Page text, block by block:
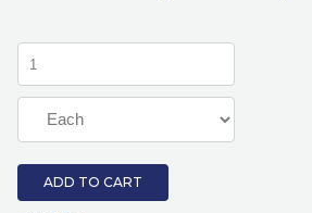
ADD TO CART